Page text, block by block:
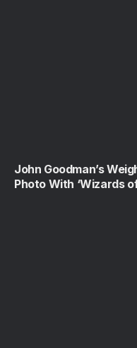
John Goodman’s
Photo With ‘Wizards